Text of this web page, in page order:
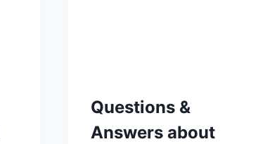
Questions &
Answers about